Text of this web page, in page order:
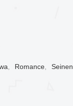
, Romance, Seinen